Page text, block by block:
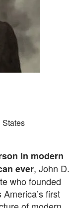
States
in modern
ever, John D.
who founded
first